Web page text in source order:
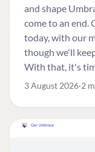
and shape
come to an end.
today, with our
though we'll
With that, it's
3 August 2026 2